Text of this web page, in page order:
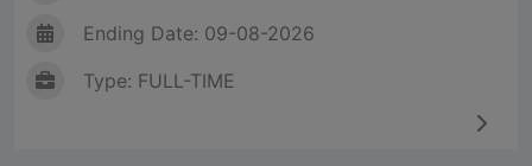
Ending Date: 09-08-2026
Type: FULL-TIME